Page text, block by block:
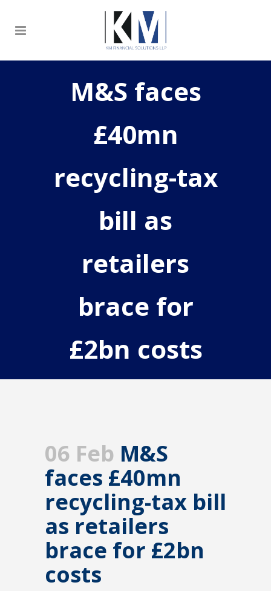
M&S faces
£40mn
recycling-tax
bill as
retailers
brace for
£2bn costs
06 Feb M&S
faces £40mn
recycling-tax bill
as retailers
brace for £2bn
costs